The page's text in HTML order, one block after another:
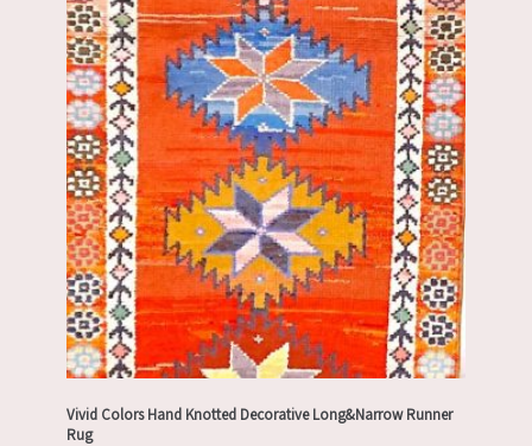
Vivid Colors Hand Knotted Decorative Long&Narrow Runner
Rug